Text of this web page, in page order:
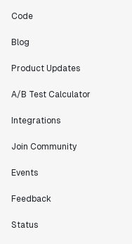
Code
Blog
Product Updates
A/B Test Calculator
Integrations
Join Community
Events
Feedback
Status